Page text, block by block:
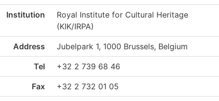
Institution
Royal Institute for Cultural Heritage
(KIK/IRPA)
Address Jubelpark 1, 1000 Brussels, Belgium
Tel +32 2 739 68 46
Fax +32 2 732 01 05